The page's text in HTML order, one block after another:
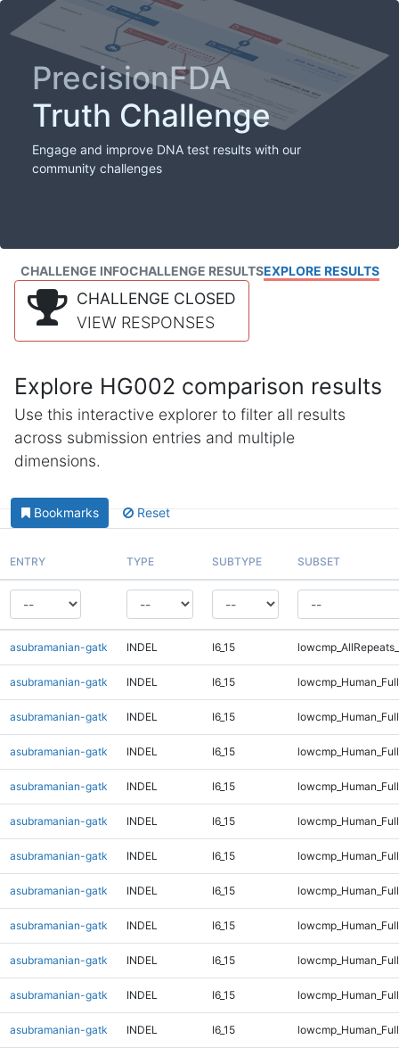
PrecisionFDA
Truth Challenge
Engage and improve DNA test results with our
community challenges
CHALLENGE INFOCHALLENGE RESULTSEXPLORE RESULTS
CHALLENGE CLOSED
VIEW RESPONSES
Explore HG002 comparison results
Use this interactive explorer to filter all results
across submission entries and multiple
dimensions.
Bookmarks Reset
ENTRY TYPE SUBTYPE SUBSET
asubramanian-gatk INDEL I6_15
asubramanian-gatk INDEL I6_15
asubramanian-gatk INDEL I6_15
asubramanian-gatk INDEL I6_15
asubramanian-gatk INDEL I6_15
asubramanian-gatk INDEL I6_15
asubramanian-gatk INDEL I6_15
asubramanian-gatk INDEL I6_15
asubramanian-gatk INDEL I6_15
asubramanian-gatk INDEL I6_15
asubramanian-gatk INDEL I6_15
asubramanian-gatk INDEL I6_15